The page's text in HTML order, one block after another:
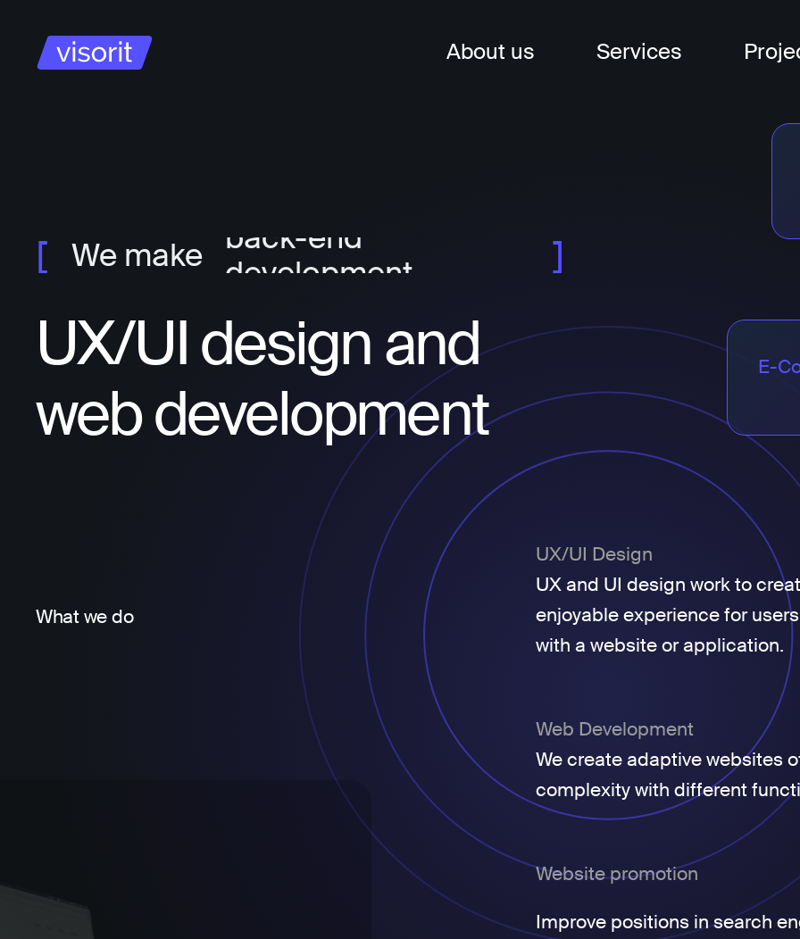
About us Services
We make back-end
development
UX/UI design and
web development
E-
What we do
UX/UI Design
UX and UI design work to
enjoyable experience for
with a website or application.
Web Development
We create adaptive websites
complexity with different
Website promotion
Improve positions in search